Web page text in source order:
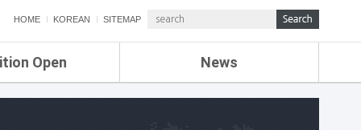
HOME KOREAN SITEMAP
Open News
ETRI NEWS